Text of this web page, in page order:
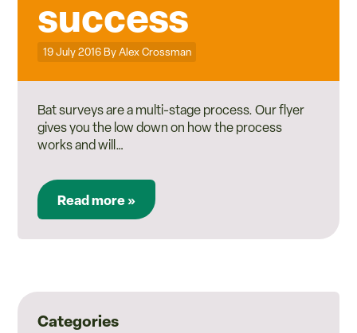
success
Posted on
19 July 2016ByAlex Crossman
Bat surveys are a multi-stage process. Our flyer
gives you the low down on how the process
works and will…
Read more »
Categories